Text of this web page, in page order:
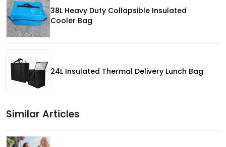
38L Heavy Duty Collapsible Insulated
Cooler Bag
24L Insulated Thermal Delivery Lunch Bag
Similar Articles